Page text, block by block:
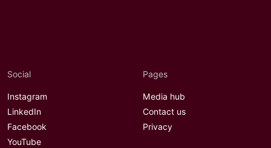
Social
Instagram
LinkedIn
Facebook
YouTube
Pages
Media hub
Contact us
Privacy